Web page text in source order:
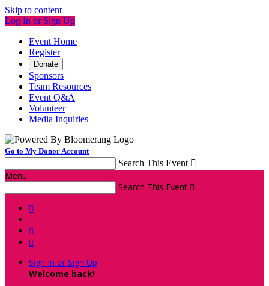
Skip to content
Log In or Sign Up
Event Home
Register
Donate
Sponsors
Team Resources
Event Q&A
Volunteer
Media Inquiries
Go to My Donor Account
Search This Event 
Menu
Search This Event 



Sign In or Sign Up
Welcome back!